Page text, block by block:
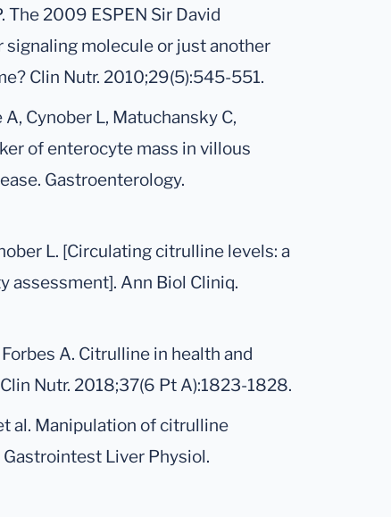
The 2009 ESPEN Sir David
signaling molecule or just another
Clin Nutr. 2010;29(5):545-551.
Cynober L, Matuchansky C,
of enterocyte mass in villous
Gastroenterology.
L. [Circulating citrulline levels: a
Ann Biol Cliniq.
A. Citrulline in health and
Nutr. 2018;37(6 Pt A):1823-1828.
al. Manipulation of citrulline
Liver Physiol.